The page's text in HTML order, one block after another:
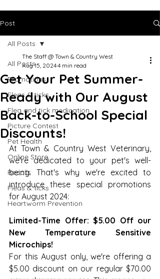
Post
All Posts
Promotions
Fleas & ticks
Flea and tick medication
Picture Contest
Pet Health
Online Store
Recalls
Fleas & ticks
Heartworm Prevention
All Posts
Get Your Pet Summer-
Ready with Our August
Back-to-School Special
Discounts!
The Staff @ Town & Country West
Aug 15, 20244 min read
At Town & Country West Veterinary,
we're dedicated to your pet's well-
being. That's why we're excited to
introduce these special promotions
for August 2024:
Limited-Time Offer: $5.00 Off our
New Temperature Sensitive
Microchips!
For this August only, we're offering a
$5.00 discount on our regular $70.00